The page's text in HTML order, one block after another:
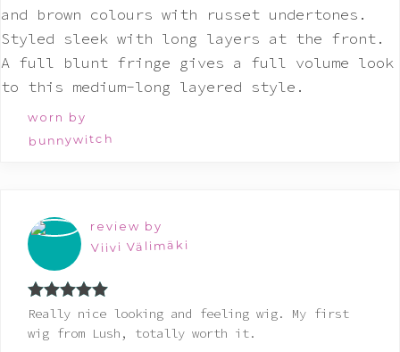
worn by
bunnywitch
review by
Viivi Välimäki
Rated 5out
of 5
Really nice looking and feeling wig. My first
wig from Lush, totally worth it.